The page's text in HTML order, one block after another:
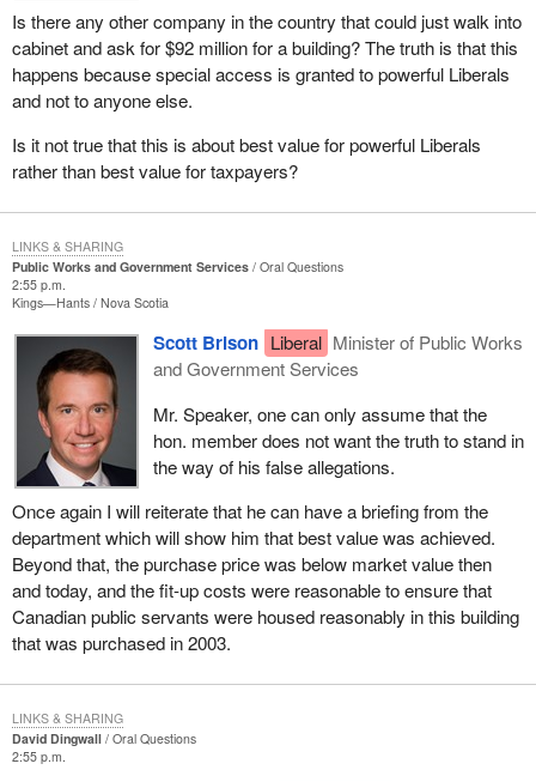
Is there any other company in the country that could just walk into
cabinet and ask for $92 million for a building? The truth is that this
happens because special access is granted to powerful Liberals
and not to anyone else.
Is it not true that this is about best value for powerful Liberals
rather than best value for taxpayers?
Public Works and Government Services
Oral Questions
2:55 p.m.
Kings—Hants Nova Scotia
Scott Brison Liberal Minister of Public Works
and Government Services
Mr. Speaker, one can only assume that the
hon. member does not want the truth to stand in
the way of his false allegations.
Once again I will reiterate that he can have a briefing from the
department which will show him that best value was achieved.
Beyond that, the purchase price was below market value then
and today, and the fit-up costs were reasonable to ensure that
Canadian public servants were housed reasonably in this building
that was purchased in 2003.
LINKS & SHARING
David Dingwall
Oral Questions
2:55 p.m.
LINKS & SHARING